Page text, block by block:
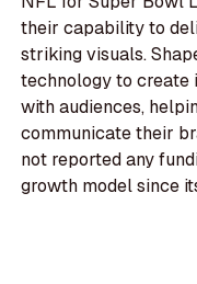
their capability to
striking visuals.
technology to create
with audiences,
communicate their
not reported any
growth model since